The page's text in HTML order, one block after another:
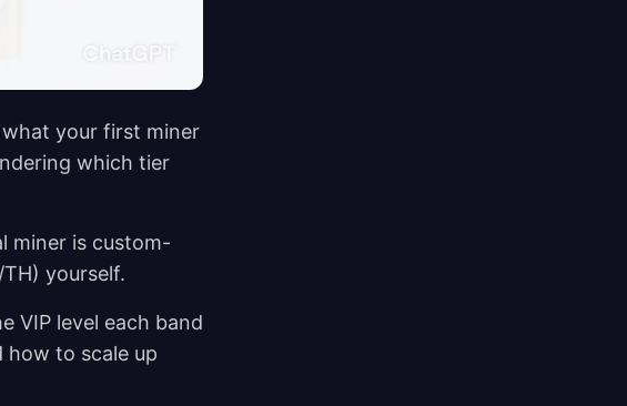
your first miner
which tier
miner is custom-
yourself.
VIP level each band
how to scale up